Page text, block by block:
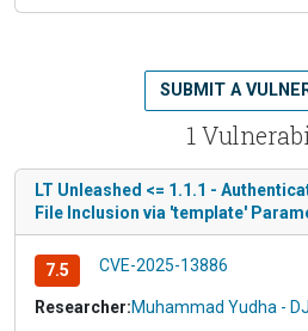
1
SUBMIT A
LT Unleashed <= 1.1.1 -
File Inclusion via 'template'
7.5 CVE-2025-13886
Researcher:Muhammad Yudha - DJ